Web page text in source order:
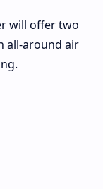
will offer two
all-around air